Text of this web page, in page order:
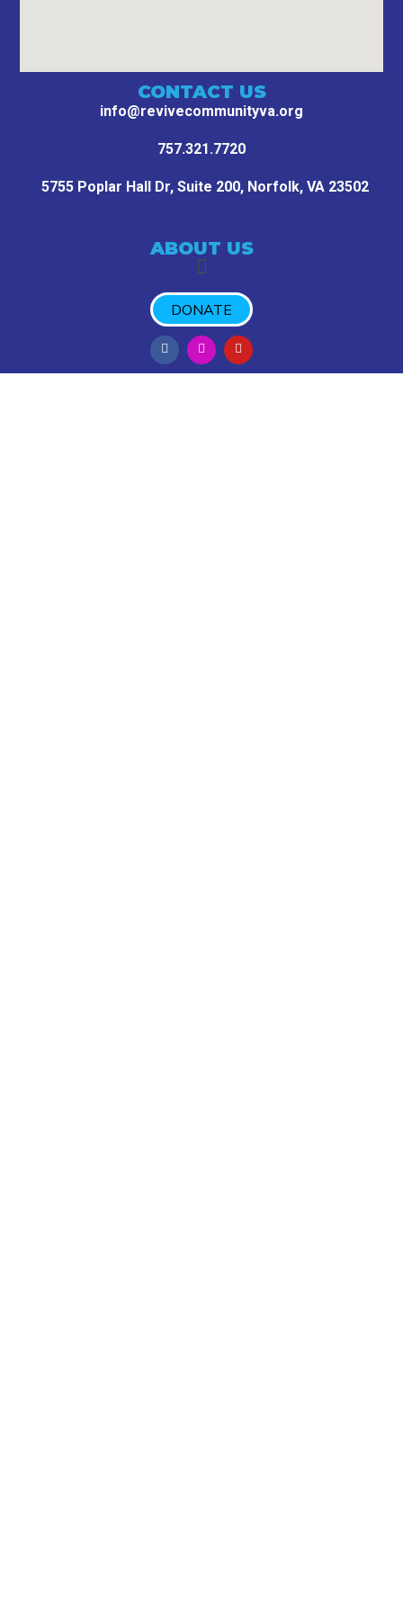
CONTACT US
info@revivecommunityva.org
757.321.7720
5755 Poplar Hall Dr, Suite 200, Norfolk, VA 23502
ABOUT US
DONATE